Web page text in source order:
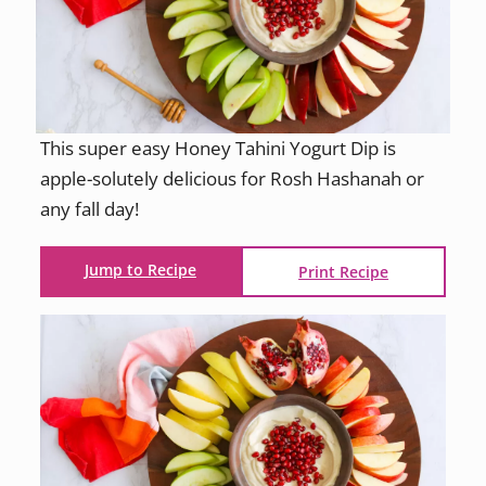
This super easy Honey Tahini Yogurt Dip is
apple-solutely delicious for Rosh Hashanah or
any fall day!
Jump to Recipe Print Recipe